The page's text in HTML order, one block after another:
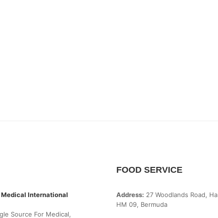
International
Source For Medical,
FOOD SERVICE
Address: 27 Woodlands Road,
HM 09, Bermuda